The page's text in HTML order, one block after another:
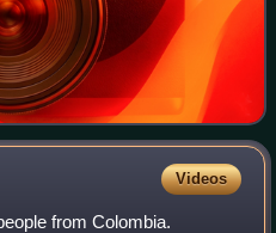
Videos
from Colombia.